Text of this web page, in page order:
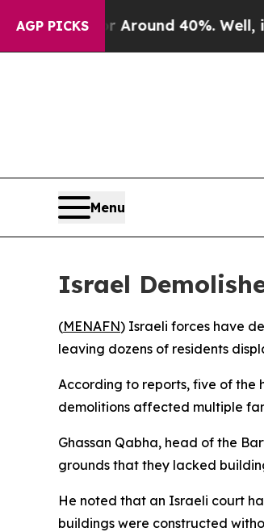
AGP PICKS
a Floor Around 40%. Well, it
Menu
Israel
(MENAFN) Israeli forces have
leaving dozens of residents
According to reports, five of the
demolitions affected multiple
Ghassan Qabha, head of the
grounds that they lacked
He noted that an Israeli court
buildings were constructed